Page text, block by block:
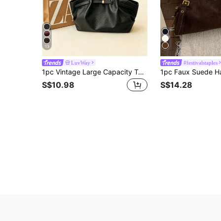
13
LuvWay
1pc Vintage Large Capacity Tote Bag, Commuter Big Capacity Underarm Bag, Fashion Motorcycle Bag, PU Solid Color Oiled Wax Leather, Strap Decor, Zipper Closure, Women's Shoulder Bag For Work, College Student Backpack, Short Trip, Vacation, Shopping, Business, Suitable For Daily Use
S$10.98
#festivalstaples
S$14.28